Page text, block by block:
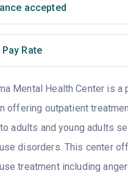
accepted
Rate
Mental Health Center is
offering outpatient
adults and young adults
disorders. This center
treatment including